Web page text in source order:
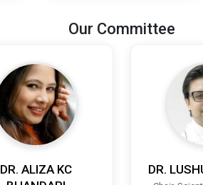
Our Committee
DR. ALIZA KC
DR.